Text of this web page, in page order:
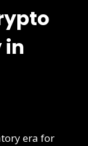
in
era for